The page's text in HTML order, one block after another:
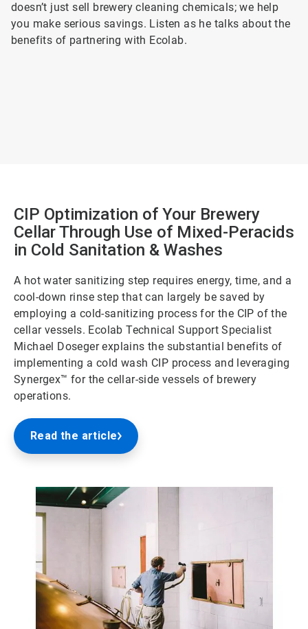
doesn’t just sell brewery cleaning chemicals; we help
you make serious savings. Listen as he talks about the
benefits of partnering with Ecolab.
CIP Optimization of Your Brewery
Cellar Through Use of Mixed-Peracids
in Cold Sanitation & Washes
A hot water sanitizing step requires energy, time, and a
cool-down rinse step that can largely be saved by
employing a cold-sanitizing process for the CIP of the
cellar vessels. Ecolab Technical Support Specialist
Michael Doseger explains the substantial benefits of
implementing a cold wash CIP process and leveraging
Synergex™ for the cellar-side vessels of brewery
operations.
Read the article